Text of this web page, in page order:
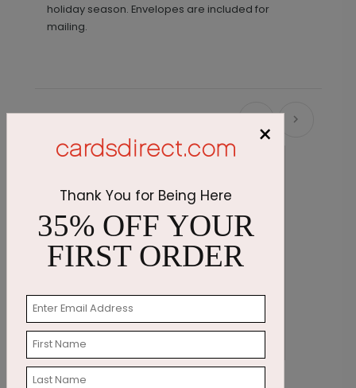
holiday season. Envelopes are included for
mailing.
Surfing Santas
×
Thank You for Being Here
35% OFF YOUR
FIRST ORDER